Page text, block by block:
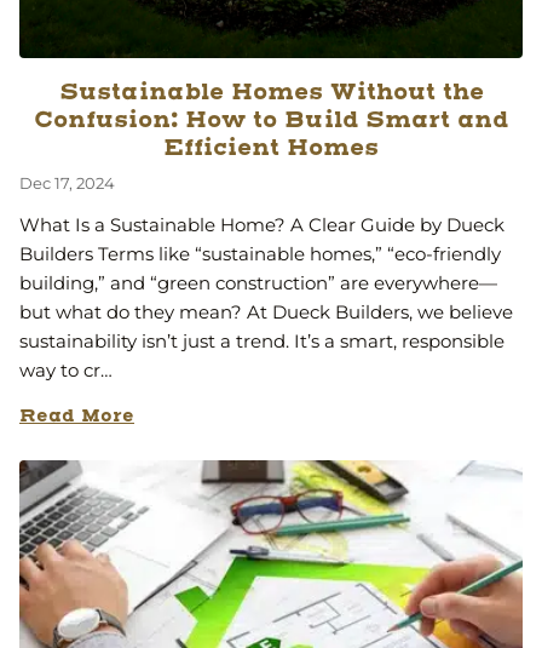
Sustainable Homes Without the
Confusion: How to Build Smart and
Efficient Homes
Dec 17, 2024
What Is a Sustainable Home? A Clear Guide by Dueck
Builders Terms like “sustainable homes,” “eco-friendly
building,” and “green construction” are everywhere—
but what do they mean? At Dueck Builders, we believe
sustainability isn’t just a trend. It’s a smart, responsible
way to cr…
Read More